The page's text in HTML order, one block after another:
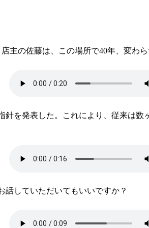
の佐藤は、この場所で40年、変わら
を発表した。これにより、従来は
していただいてもいいですか？